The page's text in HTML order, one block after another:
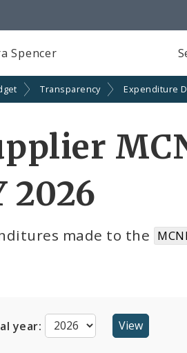
Spencer
Transparency Expenditure
2026
made to the
year: